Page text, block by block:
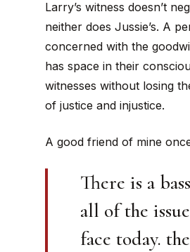
Larry’s witness doesn’t
neither does Jussie’s. A
concerned with the
has space in their
witnesses without losing
of justice and injustice.
A good friend of mine
There is a
all of the
face today. the